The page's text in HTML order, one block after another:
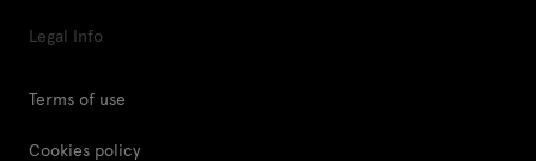
Legal Info
Terms of use
Cookies policy